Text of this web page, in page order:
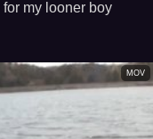
my looner boy
MOV